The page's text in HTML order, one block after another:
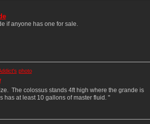
if anyone has one for sale.
photo
The colossus stands 4ft high where the grande is
has at least 10 gallons of master fluid. "